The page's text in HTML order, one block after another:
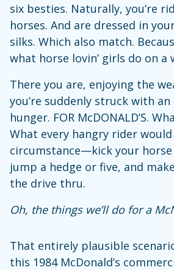
six besties. Naturally, you’re
horses. And are dressed in
silks. Which also match.
what horse lovin’ girls do on a
There you are, enjoying the
you’re suddenly struck with
hunger. FOR McDONALD’S.
What every hangry rider
circumstance—kick your
jump a hedge or five, and
the drive thru.
Oh, the things we’ll do for a
That entirely plausible
this 1984 McDonald’s